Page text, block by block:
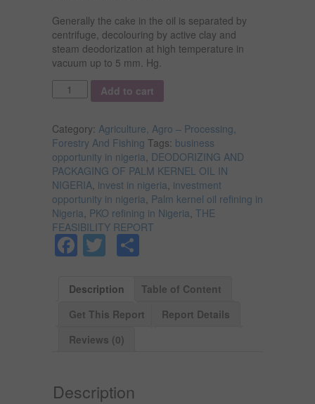
Generally the cake in the oil is separated by
centrifuge, decolouring by active clay and
steam deodorization at high temperature in
vacuum up to 5 mm. Hg.
Quantity
Add to cart
Category: Agriculture, Agro – Processing,
Forestry And Fishing Tags: business
opportunity in nigeria DEODORIZING AND
PACKAGING OF PALM KERNEL OIL IN
NIGERIA invest in nigeria investment
opportunity in nigeria Palm kernel oil refining in
Nigeria PKO refining in Nigeria THE
FEASIBILITY REPORT
Facebook
Twitter
Description
Table of Content
Get This Report
Report Details
Reviews (0)
Description